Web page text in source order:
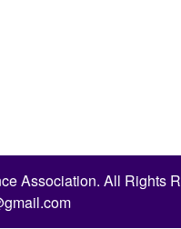
Association. All Rights